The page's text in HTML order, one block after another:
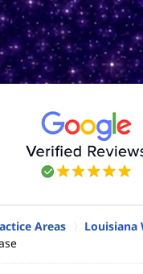
Areas
Louisiana